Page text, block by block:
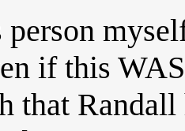
person
if this
that Randall